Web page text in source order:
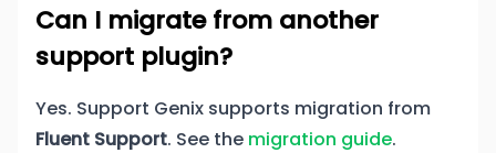
Can I migrate from another
support plugin?
Yes. Support Genix supports migration from
Fluent Support. See the migration guide.